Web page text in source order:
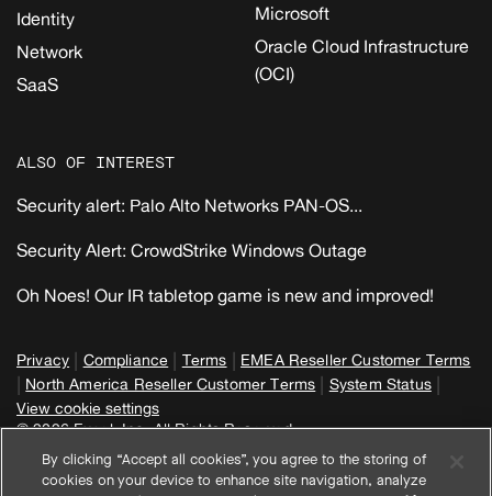
Identity
Network
SaaS
Microsoft
Oracle Cloud Infrastructure
(OCI)
ALSO OF INTEREST
Security alert: Palo Alto Networks PAN-OS...
Security Alert: CrowdStrike Windows Outage
Oh Noes! Our IR tabletop game is new and improved!
Privacy | Compliance | Terms | EMEA Reseller Customer Terms
| North America Reseller Customer Terms | System Status |
View cookie settings
© 2026 Expel, Inc. All Rights Reserved
By clicking “Accept all cookies”, you agree to the storing of
cookies on your device to enhance site navigation, analyze